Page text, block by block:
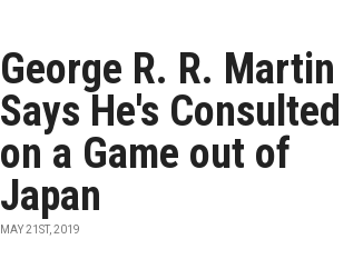
George R. R. Martin
Says He's Consulted
on a Game out of
Japan
MAY 21ST, 2019